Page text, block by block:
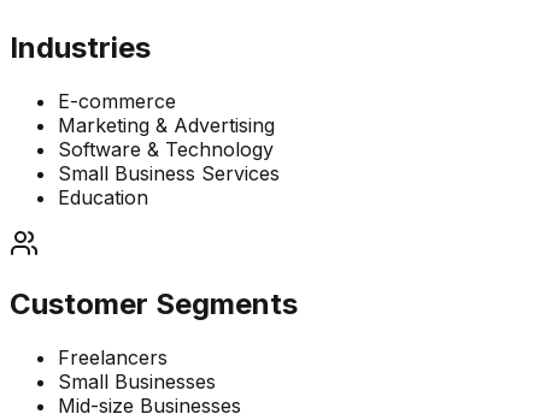
Industries
E-commerce
Marketing & Advertising
Software & Technology
Small Business Services
Education
Customer Segments
Freelancers
Small Businesses
Mid-size Businesses